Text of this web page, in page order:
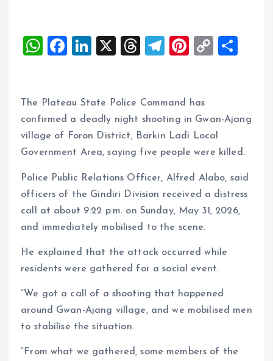
W
s
A
p
F
b
o
o
Li
e
dI
n
X
T
a
d
s
T
g
r
a
m
Pi
es
t
C
Li
n
The Plateau State Police Command has
confirmed a deadly night shooting in Gwan-Ajang
village of Foron District, Barkin Ladi Local
Government Area, saying five people were killed.
Police Public Relations Officer, Alfred Alabo, said
officers of the Gindiri Division received a distress
call at about 9:22 p.m. on Sunday, May 31, 2026,
and immediately mobilised to the scene.
He explained that the attack occurred while
residents were gathered for a social event.
“We got a call of a shooting that happened
around Gwan-Ajang village, and we mobilised men
to stabilise the situation.
“From what we gathered, some members of the